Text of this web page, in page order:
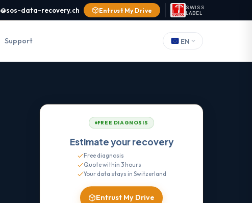
data-recovery.ch Entrust My Drive
SWISS
LABEL
Support EN
FREE DIAGNOSIS
Estimate your recovery
Free diagnosis
Quote within 3 hours
Your data stays in Switzerland
Entrust My Drive